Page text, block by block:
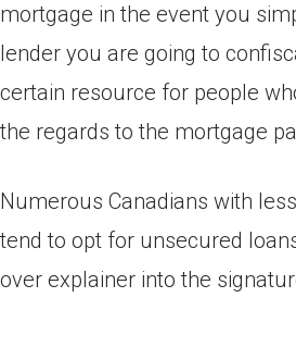
mortgage in the event you
lender you are going to
certain resource for people
the regards to the mortgage
Numerous Canadians with
tend to opt for unsecured
over explainer into the